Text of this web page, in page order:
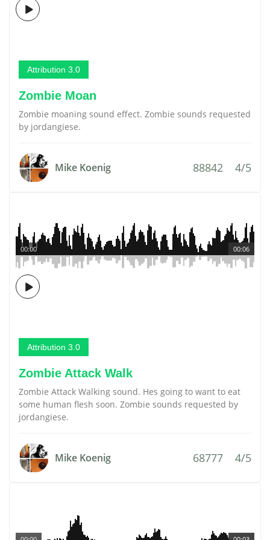
Attribution 3.0
Zombie Moan
Zombie moaning sound effect. Zombie sounds requested
by jordangiese.
Mike Koenig 88842 4/5
00:06
00:00
Attribution 3.0
Zombie Attack Walk
Zombie Attack Walking sound. Hes going to want to eat
some human flesh soon. Zombie sounds requested by
jordangiese.
Mike Koenig 68777 4/5